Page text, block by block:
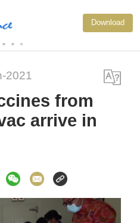
Download
2021
from
arrive in